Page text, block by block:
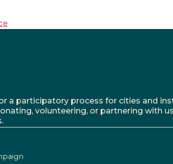
a participatory process for cities and
volunteering, or partnering with